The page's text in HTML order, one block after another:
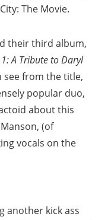
The Movie.
their third album,
A Tribute to Daryl
see from the title,
popular duo,
about this
(of
vocals on the
another kick ass